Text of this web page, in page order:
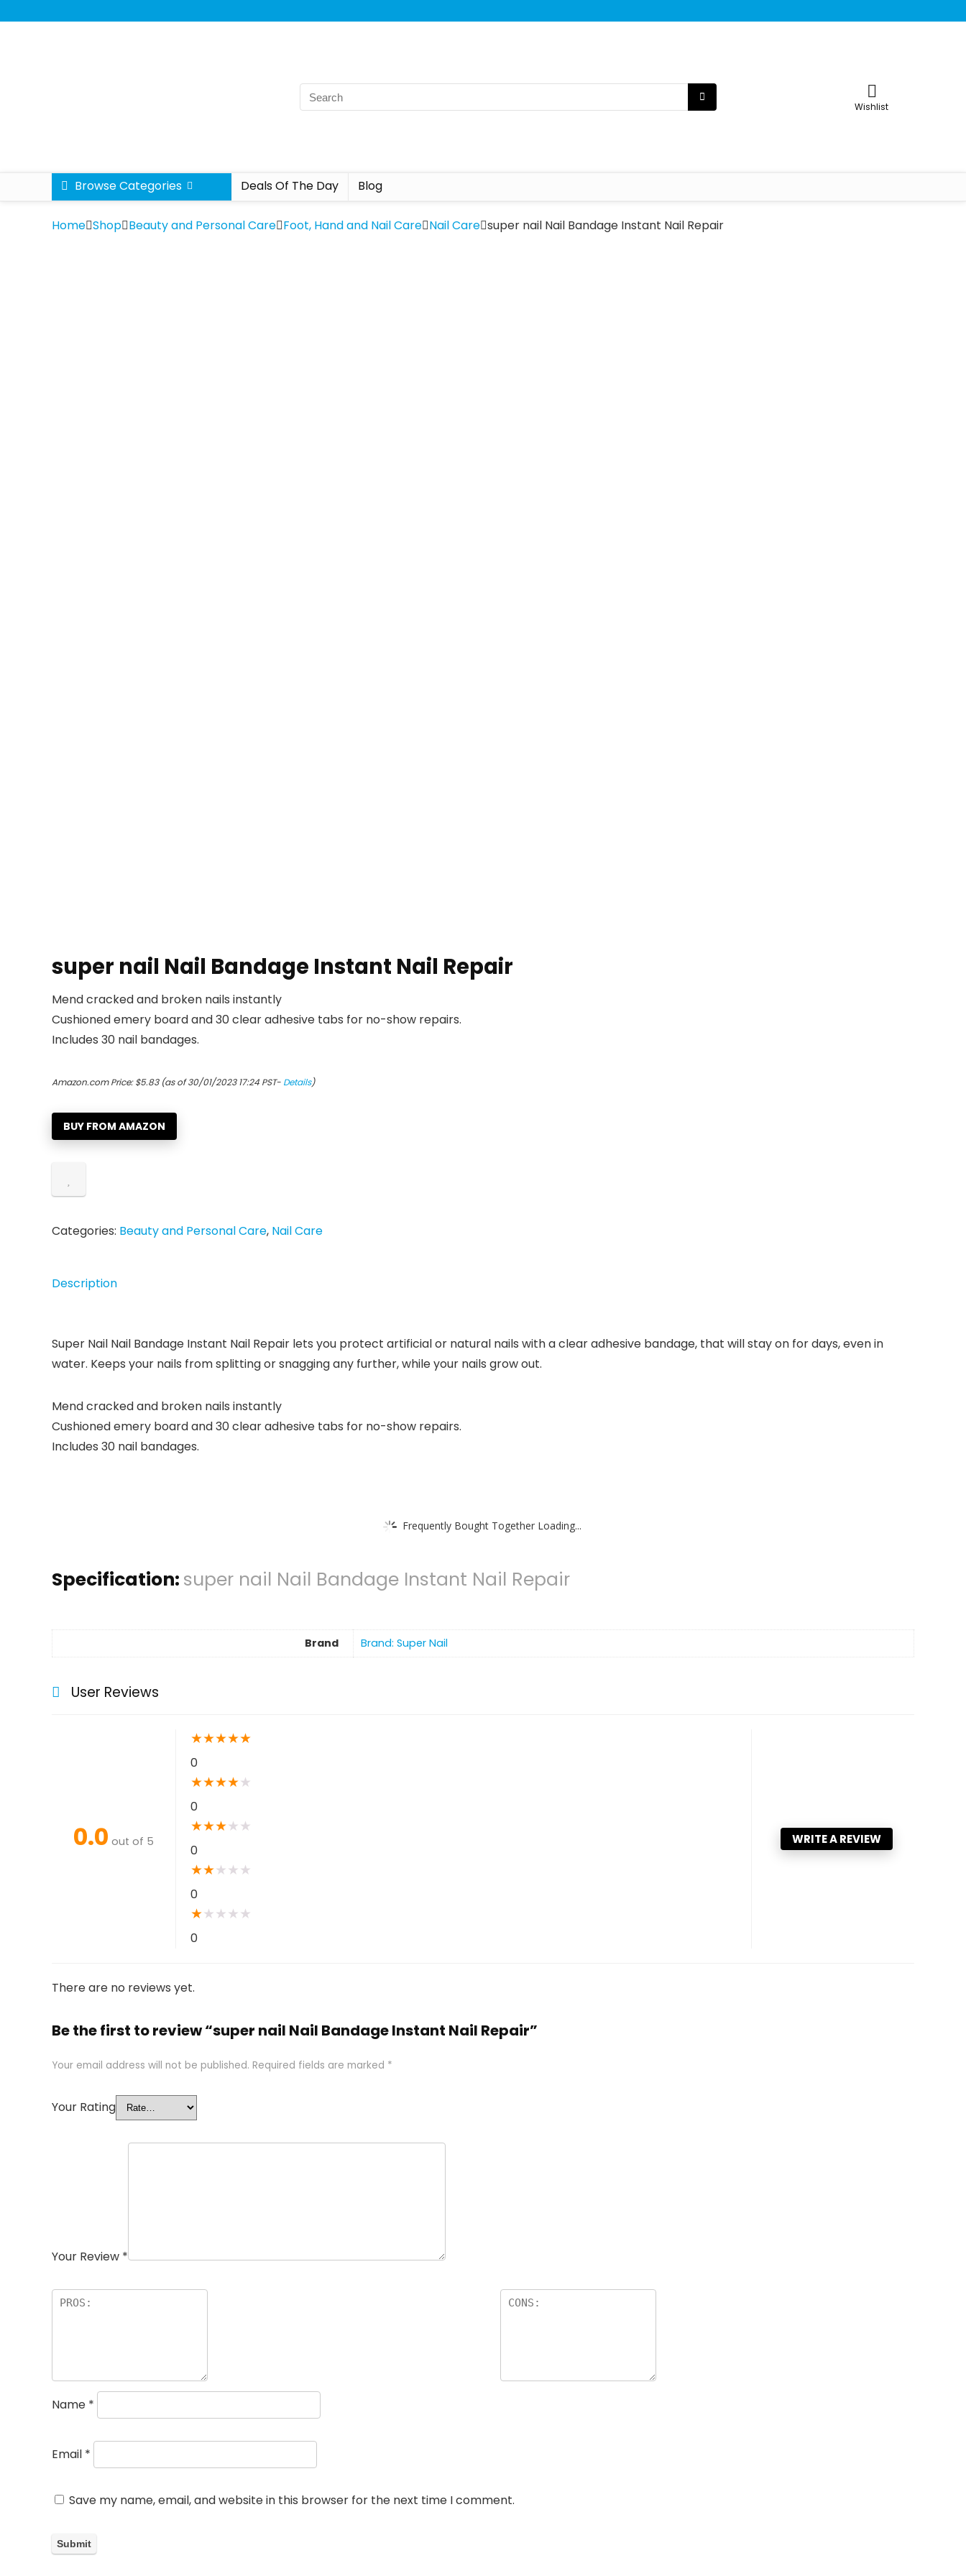
Wishlist
Browse Categories Deals Of The Day Blog
Home Shop Beauty and Personal Care Foot, Hand and Nail Care Nail Care super nail Nail Bandage Instant Nail Repair
super nail Nail Bandage Instant Nail Repair
Mend cracked and broken nails instantly
Cushioned emery board and 30 clear adhesive tabs for no-show repairs.
Includes 30 nail bandages.
Amazon.com Price:$5.83(as of 30/01/2023 17:24 PST- Details)
BUY FROM AMAZON
Categories: Beauty and Personal Care, Nail Care
Description
Super Nail Nail Bandage Instant Nail Repair lets you protect artificial or natural nails with a clear adhesive bandage, that will stay on for days, even in
water. Keeps your nails from splitting or snagging any further, while your nails grow out.
Mend cracked and broken nails instantly
Cushioned emery board and 30 clear adhesive tabs for no-show repairs.
Includes 30 nail bandages.
Frequently Bought Together Loading...
Specification: super nail Nail Bandage Instant Nail Repair
Brand Brand: Super Nail
User Reviews
0.0 out of 5
★★★★★
0
★★★★★
0
★★★★ ★
0
★★★ ★ ★
0
★★ ★ ★ ★
0
WRITE A REVIEW
There are no reviews yet.
Be the first to review “super nail Nail Bandage Instant Nail Repair”
Your email address will not be published. Required fields are marked *
Your Rating
Your Review *
Name *
Email *
Save my name, email, and website in this browser for the next time I comment.